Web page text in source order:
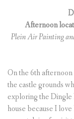
Afternoon
Plein Air Painting
On the 6th
the castle grounds
exploring the Dingle
house because I